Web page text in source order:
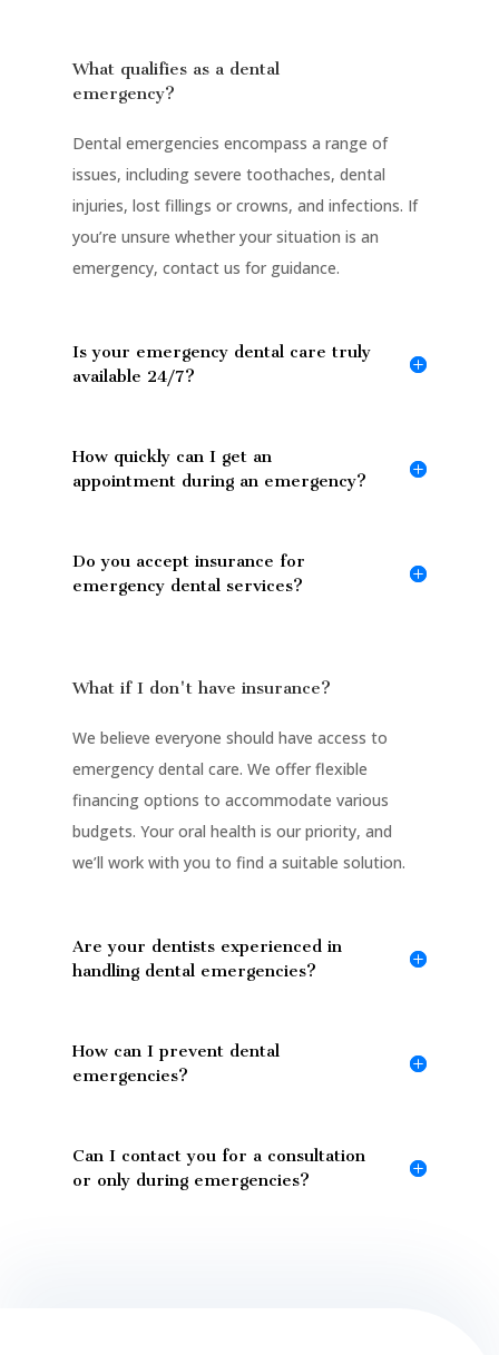
What qualifies as a dental
emergency?
Dental emergencies encompass a range of
issues, including severe toothaches, dental
injuries, lost fillings or crowns, and infections. If
you’re unsure whether your situation is an
emergency, contact us for guidance.
Is your emergency dental care truly
available 24/7?
How quickly can I get an
appointment during an emergency?
Do you accept insurance for
emergency dental services?
What if I don't have insurance?
We believe everyone should have access to
emergency dental care. We offer flexible
financing options to accommodate various
budgets. Your oral health is our priority, and
we’ll work with you to find a suitable solution.
Are your dentists experienced in
handling dental emergencies?
How can I prevent dental
emergencies?
Can I contact you for a consultation
or only during emergencies?